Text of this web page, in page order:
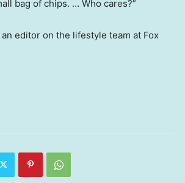
bag of chips. … Who cares?”
editor on the lifestyle team at Fox